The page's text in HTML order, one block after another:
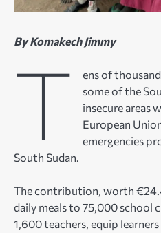
By Komakech Jimmy
T
ens of
some of the
insecure areas
European
emergencies
South Sudan.
The contribution, worth
daily meals to 75,000 school
1,600 teachers, equip